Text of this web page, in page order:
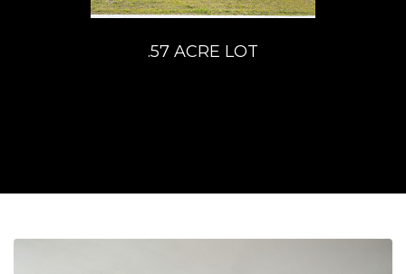
.57 ACRE LOT